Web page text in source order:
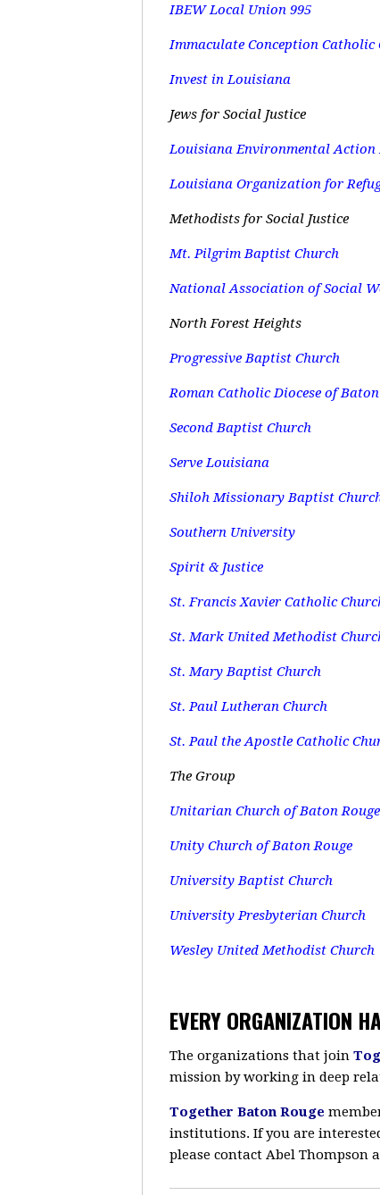
IBEW Local Union 995
Immaculate Conception Catholic
Invest in Louisiana
Jews for Social Justice
Louisiana Environmental Action
Louisiana Organization for
Methodists for Social Justice
Mt. Pilgrim Baptist Church
National Association of Social
North Forest Heights
Progressive Baptist Church
Roman Catholic Diocese of Baton
Second Baptist Church
Serve Louisiana
Shiloh Missionary Baptist
Southern University
Spirit & Justice
St. Francis Xavier Catholic
St. Mark United Methodist
St. Mary Baptist Church
St. Paul Lutheran Church
St. Paul the Apostle Catholic
The Group
Unitarian Church of Baton Rouge
Unity Church of Baton Rouge
University Baptist Church
University Presbyterian Church
Wesley United Methodist Church
EVERY ORGANIZATION
The organizations that join
mission by working in deep
Together Baton Rouge
institutions. If you are
please contact Abel Thompson